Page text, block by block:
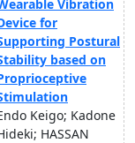
Vibration
for
Postural
based on
Keigo; Kadone
HASSAN